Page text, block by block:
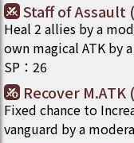
Staff of Assault
Heal 2 allies by a
own magical ATK by
SP ： 26
Recover M.ATK
Fixed chance to
vanguard by a